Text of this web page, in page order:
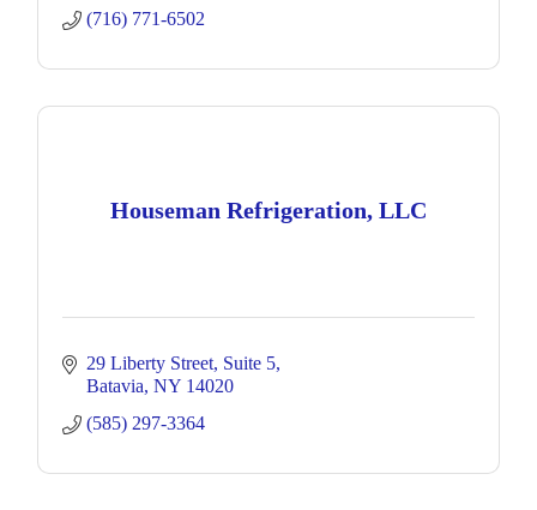
(716) 771-6502
Houseman Refrigeration, LLC
29 Liberty Street Suite 5
Batavia NY 14020
(585) 297-3364